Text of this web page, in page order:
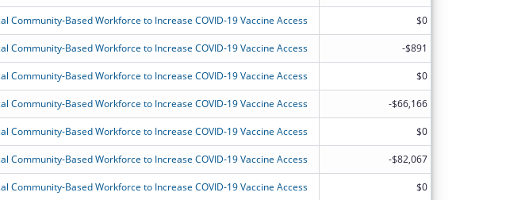
Community-Based Workforce to Increase COVID-19 Vaccine Access $0
Community-Based Workforce to Increase COVID-19 Vaccine Access -$891
Community-Based Workforce to Increase COVID-19 Vaccine Access $0
Community-Based Workforce to Increase COVID-19 Vaccine Access -$66,166
Community-Based Workforce to Increase COVID-19 Vaccine Access $0
Community-Based Workforce to Increase COVID-19 Vaccine Access -$82,067
Community-Based Workforce to Increase COVID-19 Vaccine Access $0